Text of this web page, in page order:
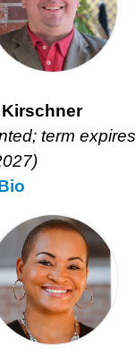
term expires
Kirschner’s